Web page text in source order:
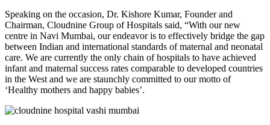
Speaking on the occasion, Dr. Kishore Kumar, Founder and
Chairman, Cloudnine Group of Hospitals said, “With our new
centre in Navi Mumbai, our endeavor is to effectively bridge the gap
between Indian and international standards of maternal and neonatal
care. We are currently the only chain of hospitals to have achieved
infant and maternal success rates comparable to developed countries
in the West and we are staunchly committed to our motto of
‘Healthy mothers and happy babies’.